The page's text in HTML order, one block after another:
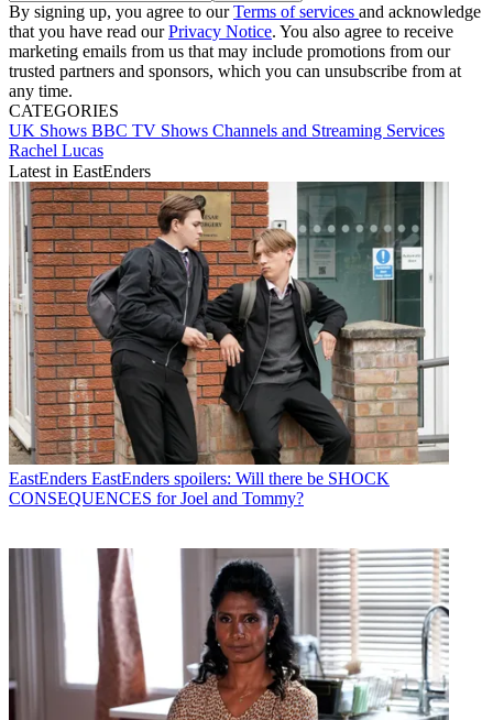
By signing up, you agree to ourTerms of services and acknowledge
that you have read ourPrivacy Notice. You also agree to receive
marketing emails from us that may include promotions from our
trusted partners and sponsors, which you can unsubscribe from at
any time.
CATEGORIES
UK Shows BBC TV Shows Channels and Streaming Services
Rachel Lucas
Latest in EastEnders
EastEnders EastEnders spoilers: Will there be SHOCK
CONSEQUENCES for Joel and Tommy?